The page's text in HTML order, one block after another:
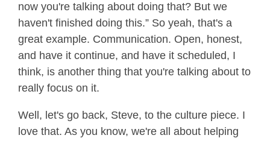
now you're talking about doing that? But we
haven't finished doing this.” So yeah, that's a
great example. Communication. Open, honest,
and have it continue, and have it scheduled, I
think, is another thing that you're talking about to
really focus on it.
Well, let's go back, Steve, to the culture piece. I
love that. As you know, we're all about helping